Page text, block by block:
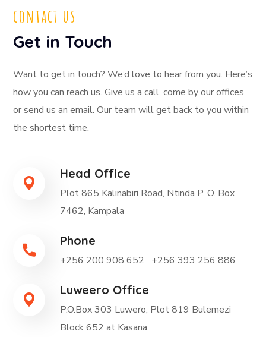
contact us
Get in Touch
Want to get in touch? We’d love to hear from you. Here’s
how you can reach us. Give us a call, come by our offices
or send us an email. Our team will get back to you within
the shortest time.
Head Office
Plot 865 Kalinabiri Road, Ntinda P. O. Box
7462, Kampala
Phone
+256 200 908 652 +256 393 256 886
Luweero Office
P.O.Box 303 Luwero, Plot 819 Bulemezi
Block 652 at Kasana